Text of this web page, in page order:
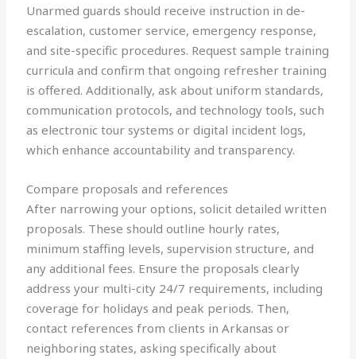
Unarmed guards should receive instruction in de-
escalation, customer service, emergency response,
and site-specific procedures. Request sample training
curricula and confirm that ongoing refresher training
is offered. Additionally, ask about uniform standards,
communication protocols, and technology tools, such
as electronic tour systems or digital incident logs,
which enhance accountability and transparency.
Compare proposals and references
After narrowing your options, solicit detailed written
proposals. These should outline hourly rates,
minimum staffing levels, supervision structure, and
any additional fees. Ensure the proposals clearly
address your multi-city 24/7 requirements, including
coverage for holidays and peak periods. Then,
contact references from clients in Arkansas or
neighboring states, asking specifically about